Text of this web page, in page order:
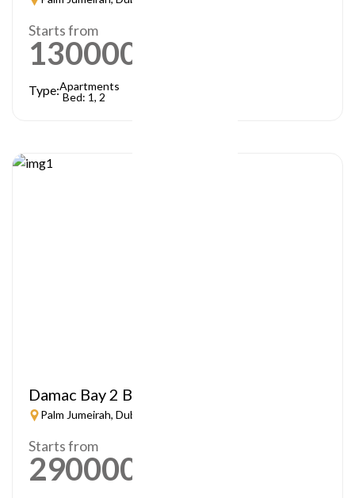
Starts from
1300000
Type:Apartments
Bed: 1, 2
Damac Bay 2 By Cavalli
Palm Jumeirah, Dubai
Starts from
2900000